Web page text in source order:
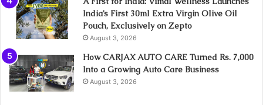
India’s First 30ml Extra Virgin Olive Oil
Pouch, Exclusively on Zepto
August 3, 2026
How CARJAX AUTO CARE Turned Rs. 7,000
Into a Growing Auto Care Business
August 3, 2026